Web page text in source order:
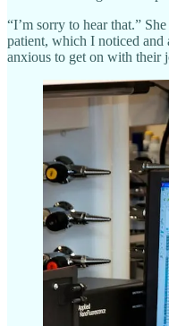
“I’m sorry to hear that.”
patient, which I noticed and
anxious to get on with their